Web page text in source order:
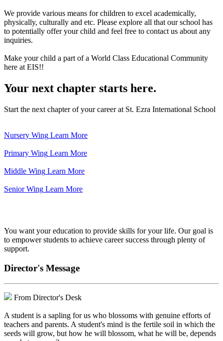
We provide various means for children to excel academically,
physically, culturally and etc. Please explore all that our school has
to potentially offer your child and feel free to contact us about any
inquiries.
Make your child a part of a World Class Educational Community
here at EIS!!
Your next chapter starts here.
Start the next chapter of your career at St. Ezra International School
Nursery Wing Learn More
Primary Wing Learn More
Middle Wing Learn More
Senior Wing Learn More
You want your education to provide skills for your life. Our goal is
to empower students to achieve career success through plenty of
support.
Director's Message
From Director's Desk
A student is a sapling for us who blossoms with genuine efforts of
teachers and parents. A student's mind is the fertile soil in which the
seeds will grow, but how he will blossom, what he will be, depends